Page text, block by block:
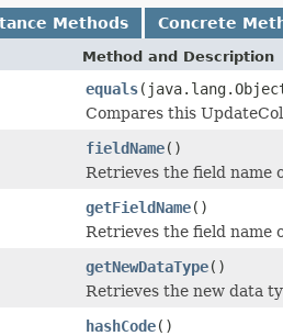
Methods Concrete
Method and Description
equals
Compares this
fieldName()
Retrieves the field name
getFieldName()
Retrieves the field name
getNewDataType()
Retrieves the new data
hashCode()